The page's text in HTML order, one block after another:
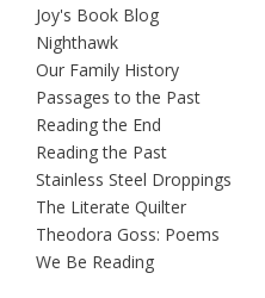
Joy's Book Blog
Nighthawk
Our Family History
Passages to the Past
Reading the End
Reading the Past
Stainless Steel Droppings
The Literate Quilter
Theodora Goss: Poems
We Be Reading